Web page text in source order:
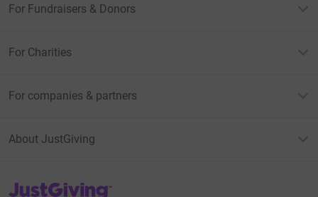
For Fundraisers & Donors
For Charities
For companies & partners
About JustGiving
JustGiving’s homepage